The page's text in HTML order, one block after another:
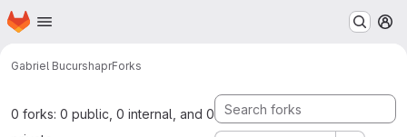
Skip to main content
Homepage
Gabriel BucurshaprForks
0 forks: 0 public, 0 internal, and 0